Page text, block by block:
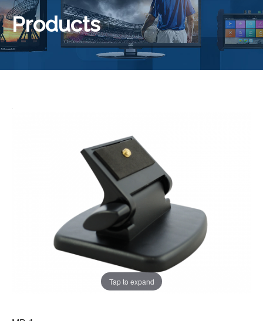
Products
Tap to expand